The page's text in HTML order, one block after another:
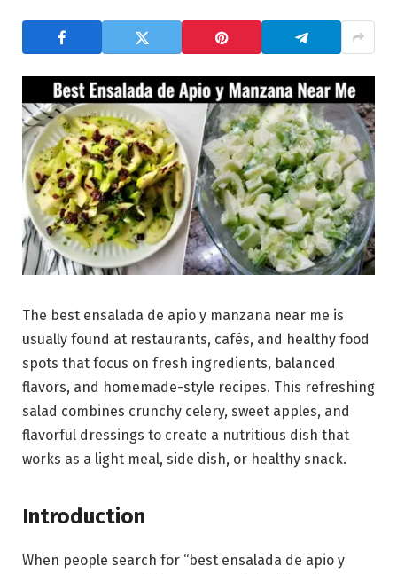
The best ensalada de apio y manzana near me is
usually found at restaurants, cafés, and healthy food
spots that focus on fresh ingredients, balanced
flavors, and homemade-style recipes. This refreshing
salad combines crunchy celery, sweet apples, and
flavorful dressings to create a nutritious dish that
works as a light meal, side dish, or healthy snack.
Introduction
When people search for “best ensalada de apio y